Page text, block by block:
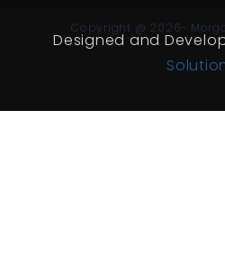
Copyright @ 2026-
Designed and